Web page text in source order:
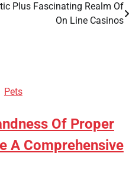
Plus Fascinating Realm Of
On Line Casinos
Pets
Of Proper
A Comprehensive